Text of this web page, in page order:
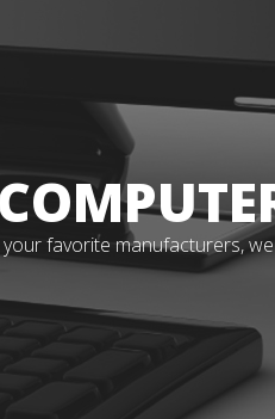
favorite manufacturers,